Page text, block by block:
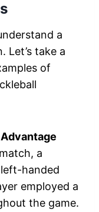
a
Let’s take a
of
a
handed
employed a
the game.